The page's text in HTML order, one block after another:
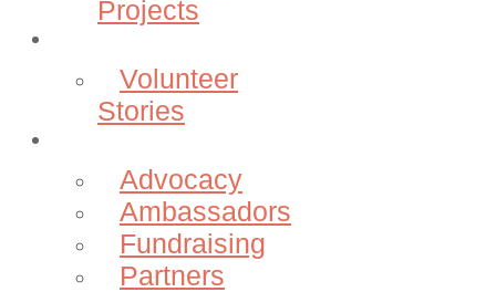
Projects
Volunteer
Stories
Advocacy
Ambassadors
Fundraising
Partners